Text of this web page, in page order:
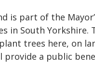
is part of the
in South Yorkshire.
trees here, on
a public